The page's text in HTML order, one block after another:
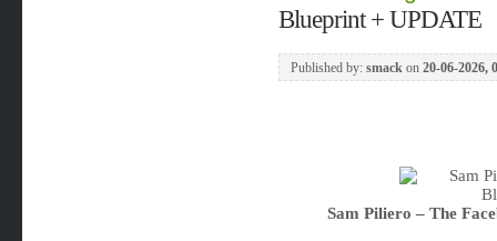
Blueprint + UPDATE
Published by: smackon 20-06-2026,
Sam Piliero – The